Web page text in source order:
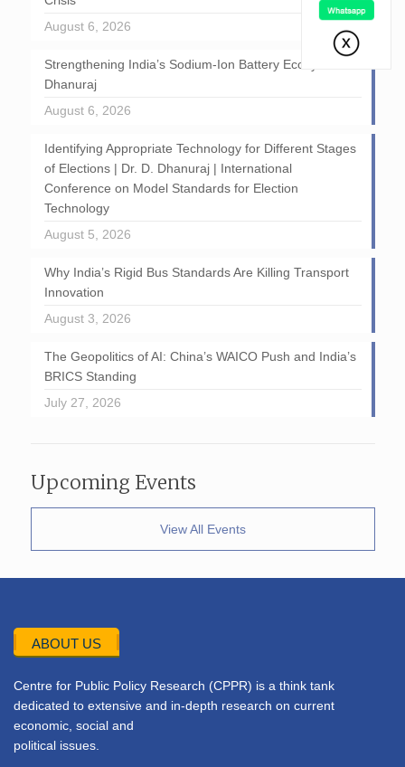
August 6, 2026
Strengthening India’s Sodium-Ion Battery Ecosystem: D
Dhanuraj
August 6, 2026
Identifying Appropriate Technology for Different Stages
of Elections | Dr. D. Dhanuraj | International
Conference on Model Standards for Election
Technology
August 5, 2026
Why India’s Rigid Bus Standards Are Killing Transport
Innovation
August 3, 2026
The Geopolitics of AI: China’s WAICO Push and India’s
BRICS Standing
July 27, 2026
Upcoming Events
View All Events
ABOUT US
Centre for Public Policy Research (CPPR) is a think tank
dedicated to extensive and in-depth research on current
economic, social and
political issues.